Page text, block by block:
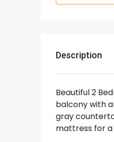
Description
Beautiful 2
balcony with
gray
mattress for